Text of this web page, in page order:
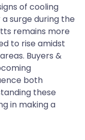
of cooling
surge during the
remains more
to rise amidst
Buyers &
both
these
in making a